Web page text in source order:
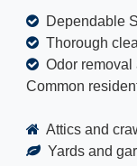
Dependable
Thorough
Odor removal
Common
Attics and
Yards and